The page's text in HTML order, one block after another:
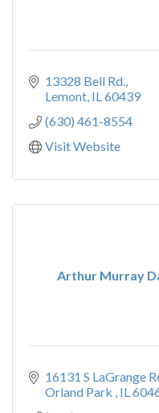
13328 Bell Rd.
Lemont IL60439
(630) 461-8554
Visit Website
Arthur Murray
16131 S LaGrange
Orland Park IL